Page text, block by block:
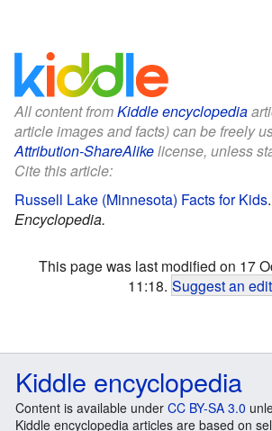
All content fromKiddle encyclopedia
article images and facts) can be freely
Attribution-ShareAlikelicense, unless
Cite this article:
Russell Lake (Minnesota) Facts for Kids.
Encyclopedia.
This page was last modified on 17
11:18. Suggest an edit
Kiddle encyclopedia
Content is available under CC BY-SA 3.0
Kiddle encyclopedia articles are based on